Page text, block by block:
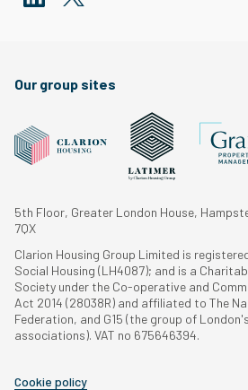
Our group sites
5th Floor, Greater London House,
7QX
Clarion Housing Group Limited is
Social Housing (LH4087); and is a
Society under the Co-operative and
Act 2014 (28038R) and affiliated to The
Federation, and G15 (the group of
associations). VAT no 675646394.
Cookie policy